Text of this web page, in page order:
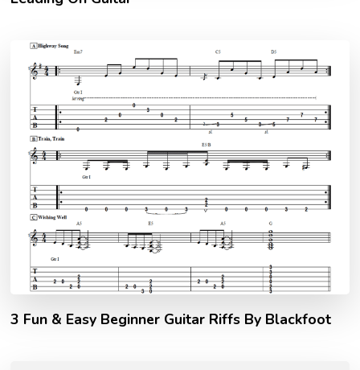
3 Fun & Easy Beginner Guitar Riffs By Blackfoot